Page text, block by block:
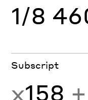
1/8
Subscript
x158